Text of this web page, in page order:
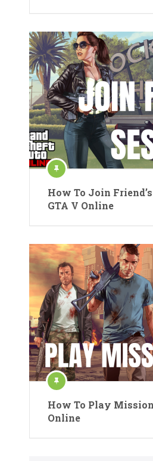
How To Join
GTA V Online
How To Play
Online